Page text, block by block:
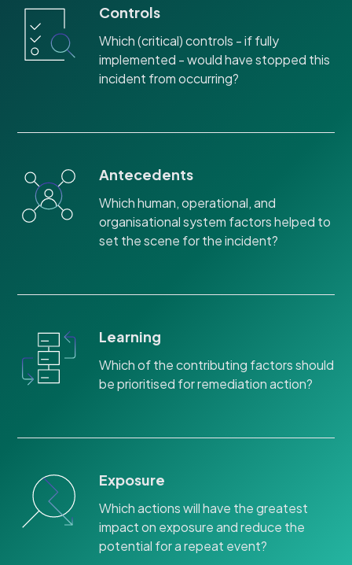
Controls
Which (critical) controls - if fully
implemented - would have stopped this
incident from occurring?
Antecedents
Which human, operational, and
organisational system factors helped to
set the scene for the incident?
Learning
Which of the contributing factors should
be prioritised for remediation action?
Exposure
Which actions will have the greatest
impact on exposure and reduce the
potential for a repeat event?